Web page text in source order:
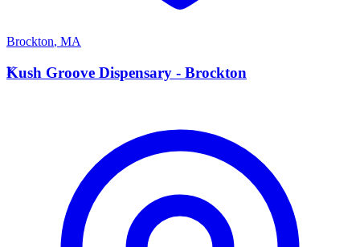
Brockton, MA
K
Kush Groove Dispensary - Brockton